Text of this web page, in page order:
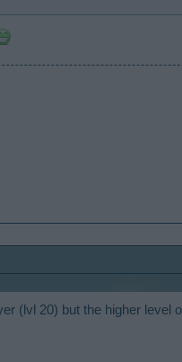
(lvl 20) but the higher level